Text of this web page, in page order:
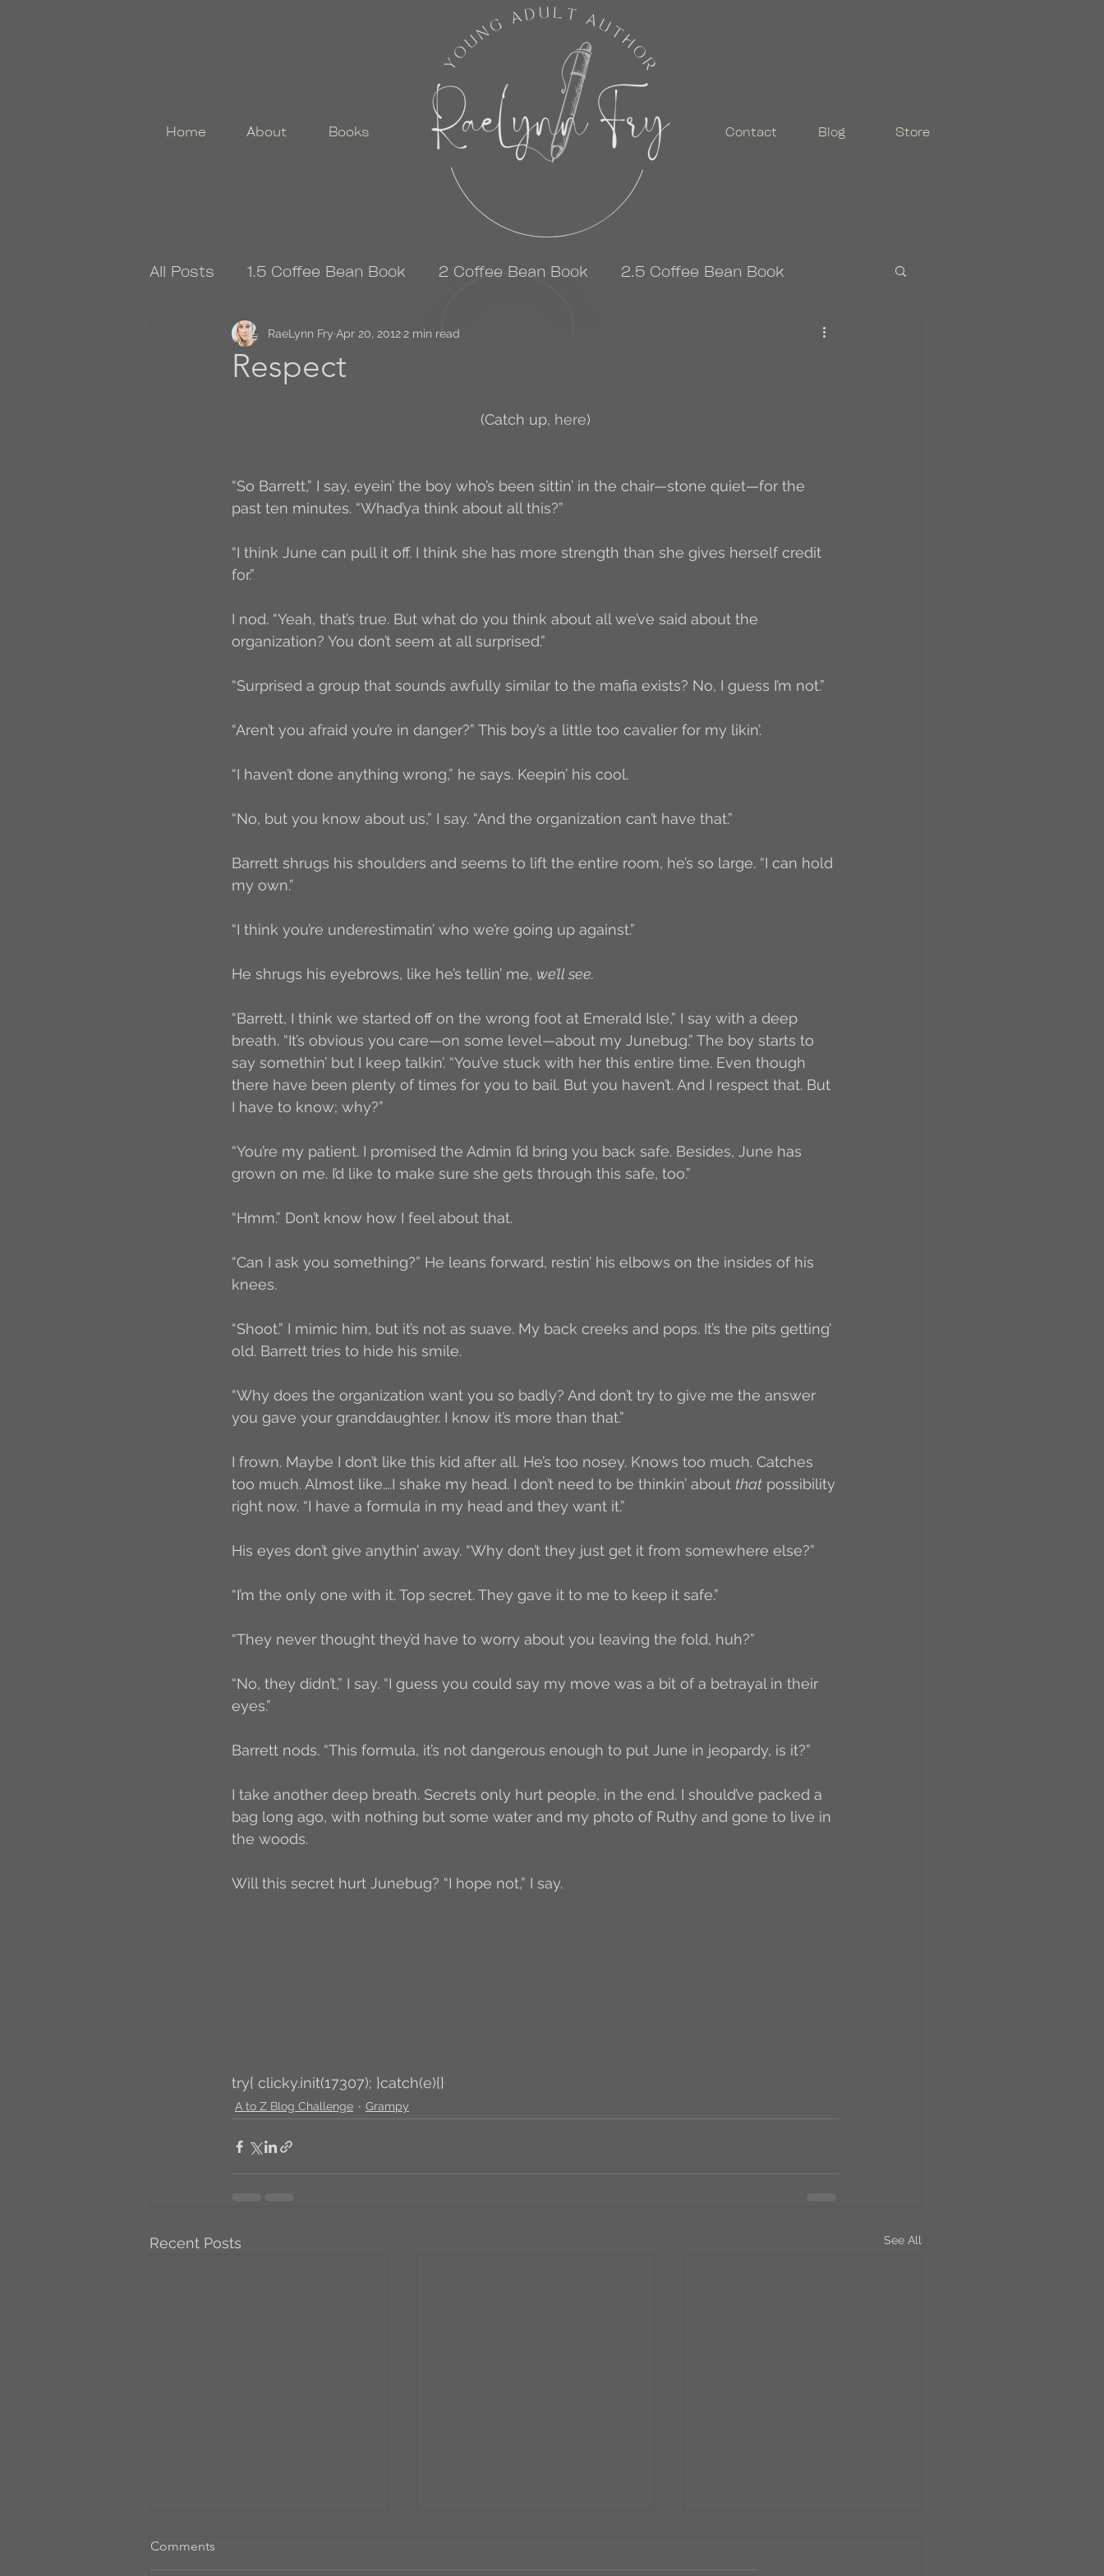
Home About Books Contact Blog Store
All Posts 1.5 Coffee Bean Book 2 Coffee Bean Book 2.5 Coffee Bean Book
4.5 Coffee Bean Book 3 Coffee Bean Book
Respect
RaeLynn Fry Apr 20, 2012 2 min read
(Catch up, here)
“So Barrett,” I say, eyein’ the boy who’s been sittin’ in the chair—stone quiet—for the
past ten minutes. “Whad’ya think about all this?”
“I think June can pull it off. I think she has more strength than she gives herself credit
for.”
I nod. “Yeah, that’s true. But what do you think about all we’ve said about the
organization? You don’t seem at all surprised.”
“Surprised a group that sounds awfully similar to the mafia exists? No, I guess I’m not.”
“Aren’t you afraid you’re in danger?” This boy’s a little too cavalier for my likin’.
“I haven’t done anything wrong,” he says. Keepin’ his cool.
“No, but you know about us,” I say. “And the organization can’t have that.”
Barrett shrugs his shoulders and seems to lift the entire room, he’s so large. “I can hold
my own.”
“I think you’re underestimatin’ who we’re going up against.”
He shrugs his eyebrows, like he’s tellin’ me, we’ll see.
“Barrett, I think we started off on the wrong foot at Emerald Isle,” I say with a deep
breath. “It’s obvious you care—on some level—about my Junebug.” The boy starts to
say somethin’ but I keep talkin’. “You’ve stuck with her this entire time. Even though
there have been plenty of times for you to bail. But you haven’t. And I respect that. But
I have to know; why?”
“You’re my patient. I promised the Admin I’d bring you back safe. Besides, June has
grown on me. I’d like to make sure she gets through this safe, too.”
“Hmm.” Don’t know how I feel about that.
“Can I ask you something?” He leans forward, restin’ his elbows on the insides of his
knees.
“Shoot.” I mimic him, but it’s not as suave. My back creeks and pops. It’s the pits getting’
old. Barrett tries to hide his smile.
“Why does the organization want you so badly? And don’t try to give me the answer
you gave your granddaughter. I know it’s more than that.”
I frown. Maybe I don’t like this kid after all. He’s too nosey. Knows too much. Catches
too much. Almost like….I shake my head. I don’t need to be thinkin’ about that possibility
right now. “I have a formula in my head and they want it.”
His eyes don’t give anythin’ away. “Why don’t they just get it from somewhere else?”
“I’m the only one with it. Top secret. They gave it to me to keep it safe.”
“They never thought they’d have to worry about you leaving the fold, huh?”
“No, they didn’t,” I say. “I guess you could say my move was a bit of a betrayal in their
eyes.”
Barrett nods. “This formula, it’s not dangerous enough to put June in jeopardy, is it?”
I take another deep breath. Secrets only hurt people, in the end. I should’ve packed a
bag long ago, with nothing but some water and my photo of Ruthy and gone to live in
the woods.
Will this secret hurt Junebug? “I hope not,” I say.
try{ clicky.init(17307); }catch(e){}
A to Z Blog Challenge Grampy
Recent Posts See All
Comments